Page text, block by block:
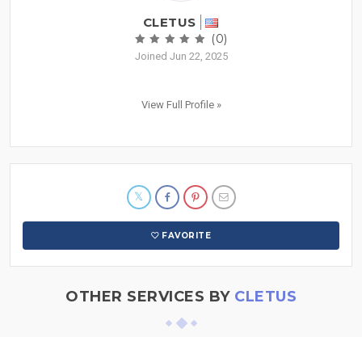
CLETUS
(0)
Joined Jun 22, 2025
View Full Profile »
FAVORITE
OTHER SERVICES BY CLETUS